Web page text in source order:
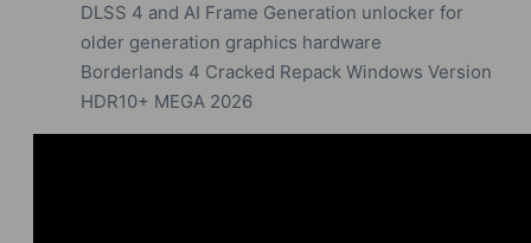
DLSS 4 and AI Frame Generation unlocker for
older generation graphics hardware
Borderlands 4 Cracked Repack Windows Version
HDR10+ MEGA 2026